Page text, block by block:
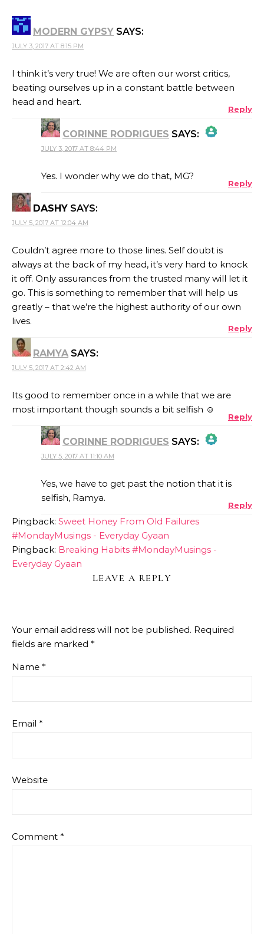
MODERN GYPSY SAYS:
JULY 3, 2017 AT 8:15 PM
I think it’s very true! We are often our worst critics,
beating ourselves up in a constant battle between
head and heart.
Reply
CORINNE RODRIGUES SAYS:
THE REAL PERSON BADGE!
ANTI-SPAM BY CLEANTALK
JULY 3, 2017 AT 8:44 PM
Yes. I wonder why we do that, MG?
Reply
DASHY SAYS:
JULY 5, 2017 AT 12:04 AM
Couldn’t agree more to those lines. Self doubt is
always at the back of my head, it’s very hard to knock
it off. Only assurances from the trusted many will let it
go. This is something to remember that will help us
greatly – that we’re the highest authority of our own
lives.
Reply
RAMYA SAYS:
JULY 5, 2017 AT 2:42 AM
Its good to remember once in a while that we are
most important though sounds a bit selfish ☺
Reply
CORINNE RODRIGUES SAYS:
THE REAL PERSON BADGE!
ANTI-SPAM BY CLEANTALK
JULY 5, 2017 AT 11:10 AM
Yes, we have to get past the notion that it is
selfish, Ramya.
Reply
Pingback: Sweet Honey From Old Failures
#MondayMusings - Everyday Gyaan
Pingback: Breaking Habits #MondayMusings -
Everyday Gyaan
LEAVE A REPLY
Your email address will not be published. Required
fields are marked *
Name *
Email *
Website
Comment *